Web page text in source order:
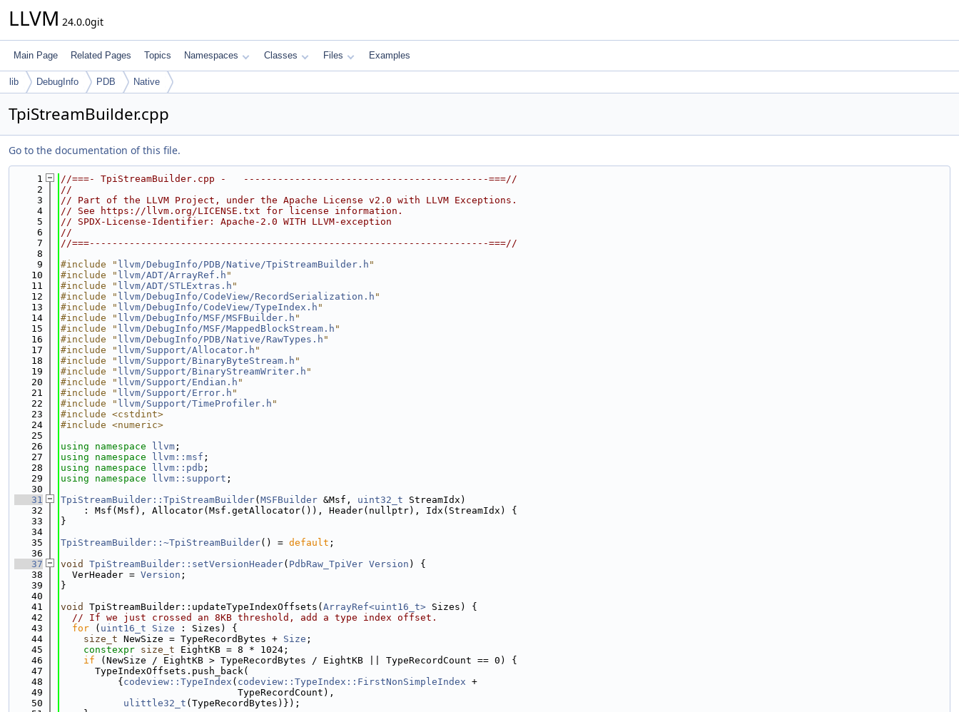
LLVM 24.0.0git
Main Page Related Pages Topics Namespaces Classes Files Examples
lib DebugInfo PDB Native
TpiStreamBuilder.cpp
Go to the documentation of this file.
    1
//===- TpiStreamBuilder.cpp -   -------------------------------------------===//
    2
//
    3
// Part of the LLVM Project, under the Apache License v2.0 with LLVM Exceptions.
    4
// See https://llvm.org/LICENSE.txt for license information.
    5
// SPDX-License-Identifier: Apache-2.0 WITH LLVM-exception
    6
//
    7
//===----------------------------------------------------------------------===//
    8
    9
#include " llvm/DebugInfo/PDB/Native/TpiStreamBuilder.h "
   10
#include " llvm/ADT/ArrayRef.h "
   11
#include " llvm/ADT/STLExtras.h "
   12
#include " llvm/DebugInfo/CodeView/RecordSerialization.h "
   13
#include " llvm/DebugInfo/CodeView/TypeIndex.h "
   14
#include " llvm/DebugInfo/MSF/MSFBuilder.h "
   15
#include " llvm/DebugInfo/MSF/MappedBlockStream.h "
   16
#include " llvm/DebugInfo/PDB/Native/RawTypes.h "
   17
#include " llvm/Support/Allocator.h "
   18
#include " llvm/Support/BinaryByteStream.h "
   19
#include " llvm/Support/BinaryStreamWriter.h "
   20
#include " llvm/Support/Endian.h "
   21
#include " llvm/Support/Error.h "
   22
#include " llvm/Support/TimeProfiler.h "
   23
#include <cstdint>
   24
#include <numeric>
   25
   26
using namespace llvm ;
   27
using namespace llvm::msf ;
   28
using namespace llvm::pdb ;
   29
using namespace llvm::support ;
   30
   31
TpiStreamBuilder::TpiStreamBuilder( MSFBuilder &Msf, uint32_t StreamIdx)
   32
    : Msf(Msf), Allocator(Msf.getAllocator()), Header(nullptr), Idx(StreamIdx) {
   33
}
   34
   35
TpiStreamBuilder::~TpiStreamBuilder() = default ;
   36
   37
void TpiStreamBuilder::setVersionHeader( PdbRaw_TpiVer Version ) {
   38
  VerHeader =
Version ;
   39
}
   40
   41
void TpiStreamBuilder::updateTypeIndexOffsets( ArrayRef<uint16_t> Sizes) {
   42
// If we just crossed an 8KB threshold, add a type index offset.
   43
for ( uint16_t Size : Sizes) {
   44
size_t NewSize = TypeRecordBytes + Size ;
   45
constexpr size_t EightKB = 8 * 1024;
   46
if (NewSize / EightKB > TypeRecordBytes / EightKB || TypeRecordCount == 0) {
   47
      TypeIndexOffsets.push_back(
   48
          {
codeview::TypeIndex ( codeview::TypeIndex::FirstNonSimpleIndex +
   49
                               TypeRecordCount),
   50
ulittle32_t (TypeRecordBytes)});